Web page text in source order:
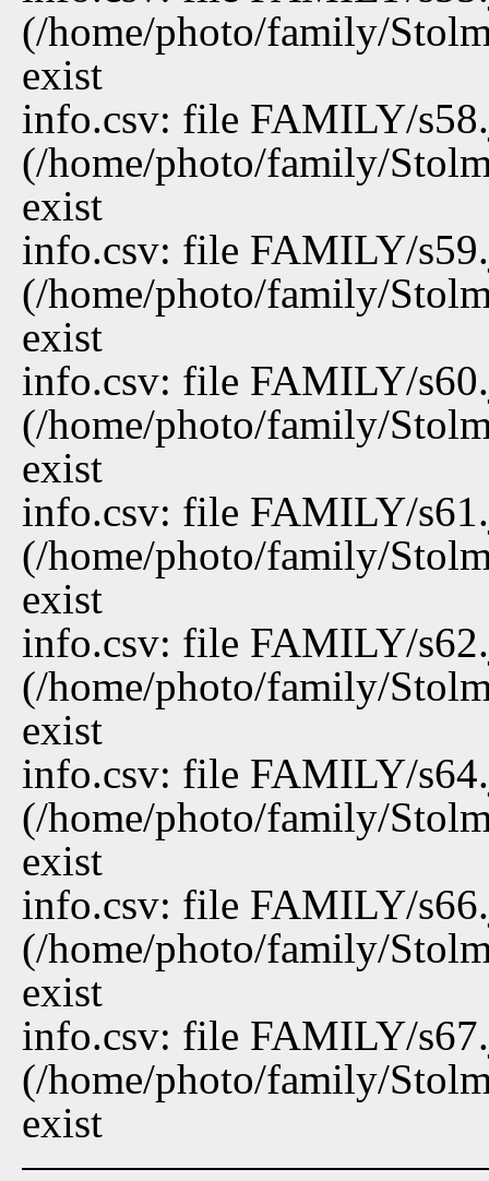
(/home/photo/family/
exist
info.csv: file FAMILY/
(/home/photo/family/
exist
info.csv: file FAMILY/
(/home/photo/family/
exist
info.csv: file FAMILY/
(/home/photo/family/
exist
info.csv: file FAMILY/
(/home/photo/family/
exist
info.csv: file FAMILY/
(/home/photo/family/
exist
info.csv: file FAMILY/
(/home/photo/family/
exist
info.csv: file FAMILY/
(/home/photo/family/
exist
info.csv: file FAMILY/
(/home/photo/family/
exist